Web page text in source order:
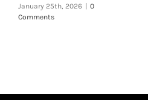
January 25th, 2026
0
Comments